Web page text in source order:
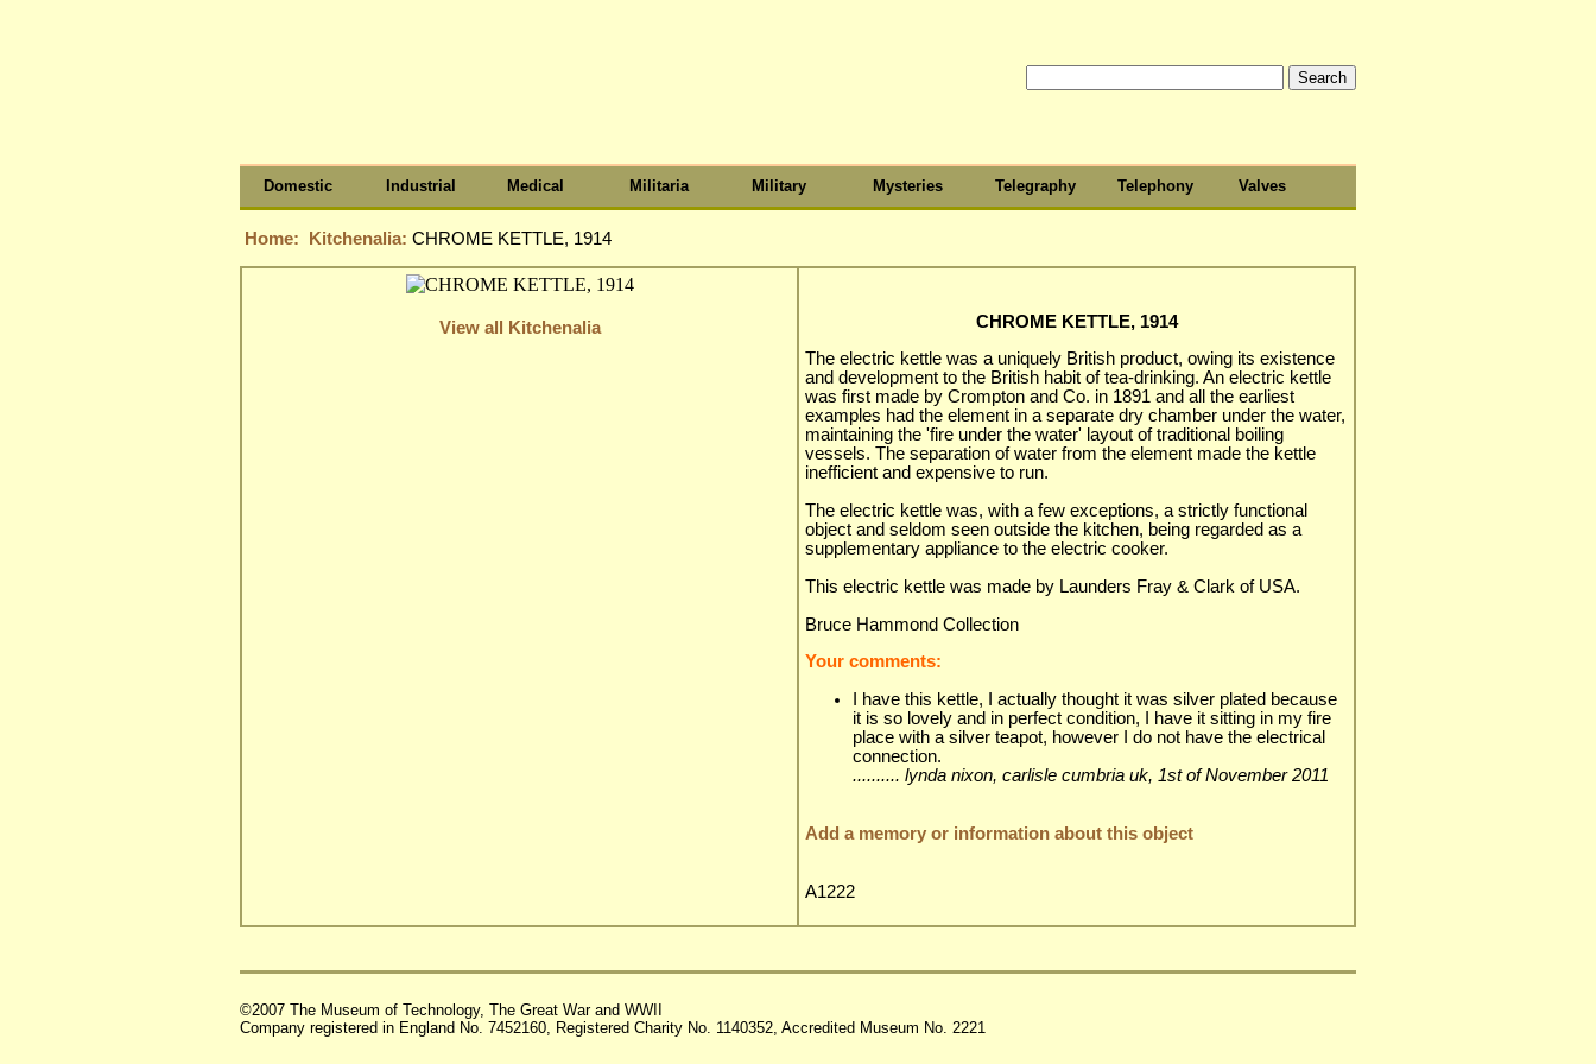
Domestic Industrial Medical Militaria Military Mysteries Telegraphy Telephony Valves
Home: Kitchenalia: CHROME KETTLE, 1914
View all Kitchenalia
CHROME KETTLE, 1914
The electric kettle was a uniquely British product, owing its existence
and development to the British habit of tea-drinking. An electric kettle
was first made by Crompton and Co. in 1891 and all the earliest
examples had the element in a separate dry chamber under the water,
maintaining the 'fire under the water' layout of traditional boiling
vessels. The separation of water from the element made the kettle
inefficient and expensive to run.
The electric kettle was, with a few exceptions, a strictly functional
object and seldom seen outside the kitchen, being regarded as a
supplementary appliance to the electric cooker.
This electric kettle was made by Launders Fray & Clark of USA.
Bruce Hammond Collection
Your comments:
I have this kettle, I actually thought it was silver plated because
it is so lovely and in perfect condition, I have it sitting in my fire
place with a silver teapot, however I do not have the electrical
connection.
.......... lynda nixon, carlisle cumbria uk, 1st of November 2011
Add a memory or information about this object
A1222
©2007 The Museum of Technology, The Great War and WWII
Company registered in England No. 7452160, Registered Charity No. 1140352, Accredited Museum No. 2221